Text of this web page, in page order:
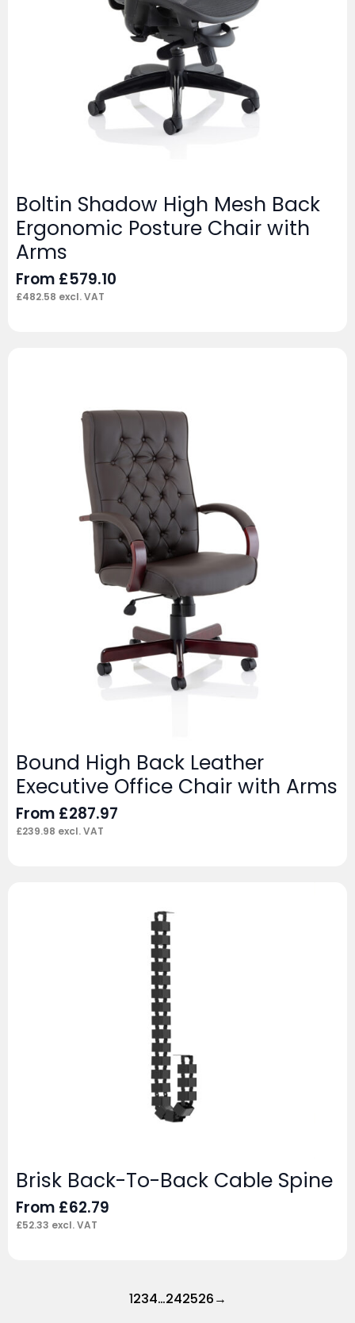
Boltin Shadow High Mesh Back
Ergonomic Posture Chair with
Arms
From £579.10
£482.58 excl. VAT
Bound High Back Leather
Executive Office Chair with Arms
From £287.97
£239.98 excl. VAT
Brisk Back-To-Back Cable Spine
From £62.79
£52.33 excl. VAT
1234…242526→